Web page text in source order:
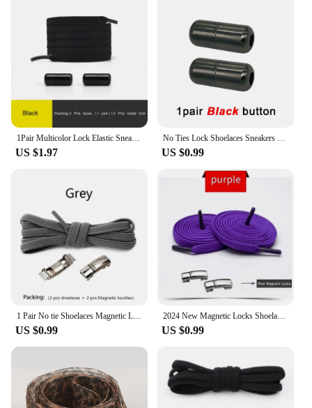
1Pair Multicolor Lock Elastic Sneaker Laces For Kids Adults and Elderly No Tie Shoelaces Quick Elastic Athletic Running Shoelace
US $1.97
No Ties Lock Shoelaces Sneakers Elastic Shoelace Tie Free Shoe Lazy Laces Capsule Metal Lock Quick Shoe Strings for Adult Kids
US $0.99
1 Pair No tie Shoelaces Magnetic Lock Elastic Shoe Laces For Kids and Adult Sneakers for Shoelace Flat Rubber Bands Shoestrings
US $0.99
2024 New Magnetic Locks Shoelaces One Size Fits All Shoes Elastic No Tie Shoe Laces Sneakers Shoelace Kids Adult Flat Laces
US $0.99